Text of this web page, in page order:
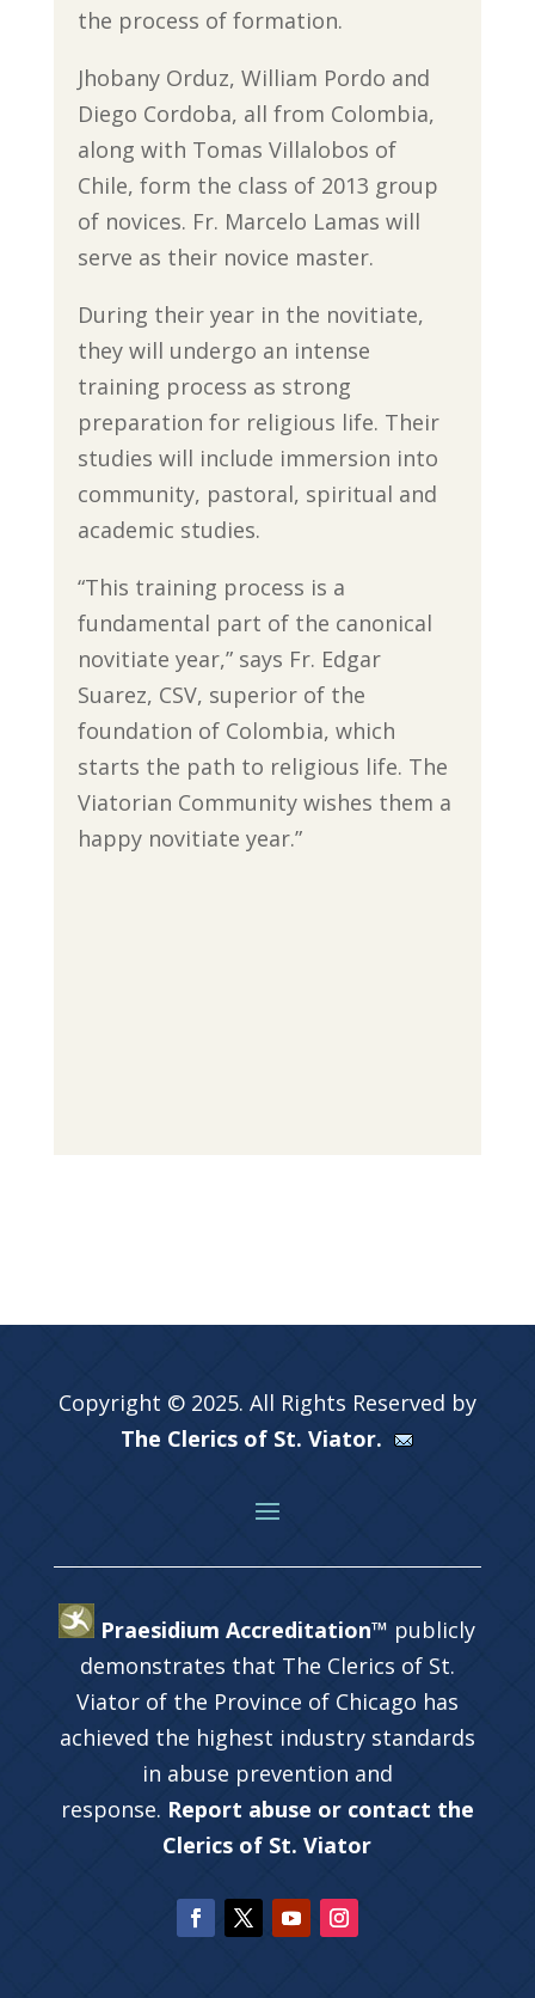
the process of formation.
Jhobany Orduz, William Pordo and
Diego Cordoba, all from Colombia,
along with Tomas Villalobos of
Chile, form the class of 2013 group
of novices. Fr. Marcelo Lamas will
serve as their novice master.
During their year in the novitiate,
they will undergo an intense
training process as strong
preparation for religious life. Their
studies will include immersion into
community, pastoral, spiritual and
academic studies.
“This training process is a
fundamental part of the canonical
novitiate year,” says Fr. Edgar
Suarez, CSV, superior of the
foundation of Colombia, which
starts the path to religious life. The
Viatorian Community wishes them a
happy novitiate year.”
Copyright © 2025. All Rights Reserved by
The Clerics of St. Viator.
Praesidium Accreditation™ publicly
demonstrates that The Clerics of St.
Viator of the Province of Chicago has
achieved the highest industry standards
in abuse prevention and
response. Report abuse or contact the
Clerics of St. Viator